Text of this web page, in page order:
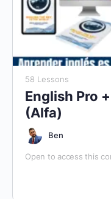
58 Lessons
English Pro
(Alfa)
Ben
Open to access this